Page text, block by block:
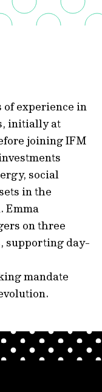
of experience in
initially at
joining IFM
social
in the
Emma
on three
supporting day-
mandate